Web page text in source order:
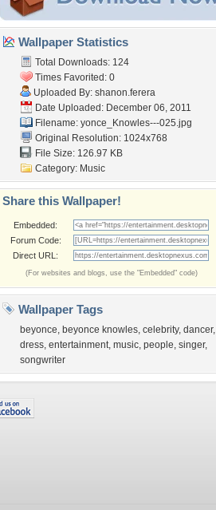
Wallpaper Statistics
Total Downloads: 124
Times Favorited: 0
Uploaded By: shanon.ferera
Date Uploaded: December 06, 2011
Filename: yonce_Knowles---025.jpg
Original Resolution: 1024x768
File Size: 126.97 KB
Category: Music
Share this Wallpaper!
Embedded:
Forum Code:
Direct URL:
(For websites and blogs, use the "Embedded" code)
Wallpaper Tags
beyonce, beyonce knowles, celebrity, dancer,
dress, entertainment, music, people, singer,
songwriter